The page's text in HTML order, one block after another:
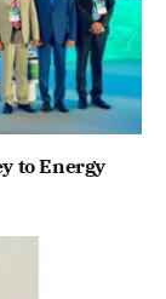
to Energy